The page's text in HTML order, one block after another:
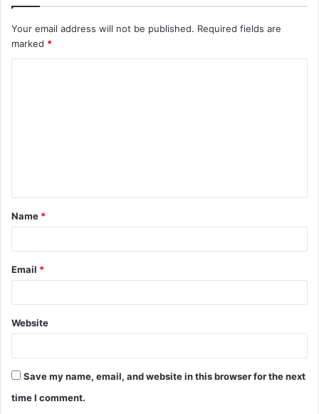
Your email address will not be published. Required fields are
marked *
t
*
Name *
Email *
Website
Save my name, email, and website in this browser for the next
time I comment.